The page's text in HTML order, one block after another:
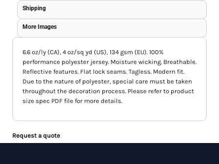
Shipping
More Images
6.6 oz/ly (CA), 4 oz/sq yd (US), 134 gsm (EU). 100%
performance polyester jersey. Moisture wicking. Breathable.
Reflective features. Flat lock seams. Tagless. Modern fit.
Due to the nature of polyester, special care must be taken
throughout the decoration process. Please refer to product
size spec PDF file for more details.
Request a quote